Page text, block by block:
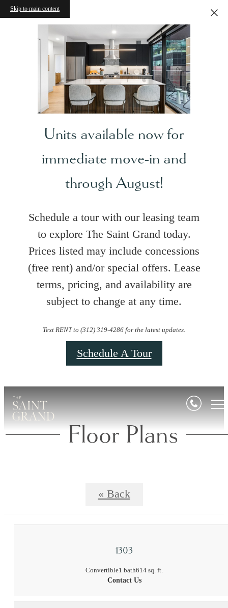
Skip to main content
Units available now for
immediate move-in and
through August!
Schedule a tour with our leasing team
to explore The Saint Grand today.
Prices listed may include concessions
(free rent) and/or special offers. Lease
terms, pricing, and availability are
subject to change at any time.
Text RENT to (312) 319-4286 for the latest updates.
Schedule A Tour
Floor Plans
« Back
1303
Convertible1 bath614 sq. ft.
Contact Us